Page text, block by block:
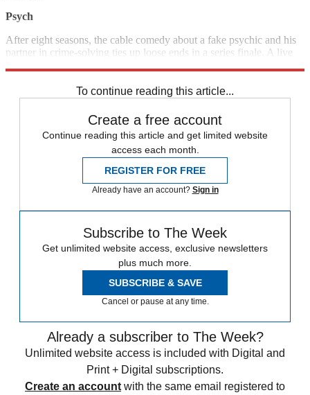
Psych
After eight seasons, the cable comedy about a fake psychic and his
partner in crime-solving ties up loose ends in a series finale. A live
To continue reading this article...
Create a free account
Continue reading this article and get limited website
access each month.
REGISTER FOR FREE
Already have an account? Sign in
Subscribe to The Week
Get unlimited website access, exclusive newsletters
plus much more.
SUBSCRIBE & SAVE
Cancel or pause at any time.
Already a subscriber to The Week?
Unlimited website access is included with Digital and
Print + Digital subscriptions.
Create an account with the same email registered to